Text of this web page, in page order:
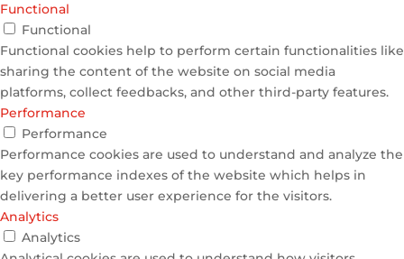
Functional
Functional
Functional cookies help to perform certain functionalities like
sharing the content of the website on social media
platforms, collect feedbacks, and other third-party features.
Performance
Performance
Performance cookies are used to understand and analyze the
key performance indexes of the website which helps in
delivering a better user experience for the visitors.
Analytics
Analytics